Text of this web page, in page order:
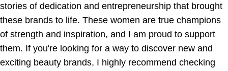
stories of dedication and entrepreneurship that brought
these brands to life. These women are true champions
of strength and inspiration, and I am proud to support
them. If you're looking for a way to discover new and
exciting beauty brands, I highly recommend checking